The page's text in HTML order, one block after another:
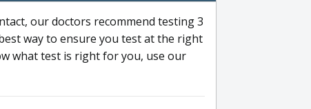
our doctors recommend testing 3
way to ensure you test at the right
what test is right for you, use our